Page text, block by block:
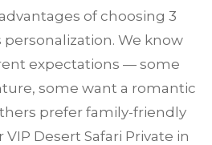
of choosing 3
We know
expectations — some
some want a romantic
prefer family-friendly
VIP Desert Safari Private in